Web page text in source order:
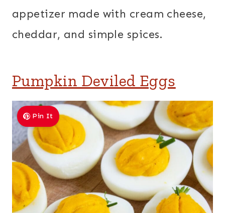
appetizer made with cream cheese,
cheddar, and simple spices.
Pumpkin Deviled Eggs
Pin It